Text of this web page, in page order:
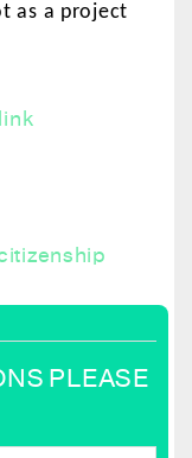
as a project
PLEASE